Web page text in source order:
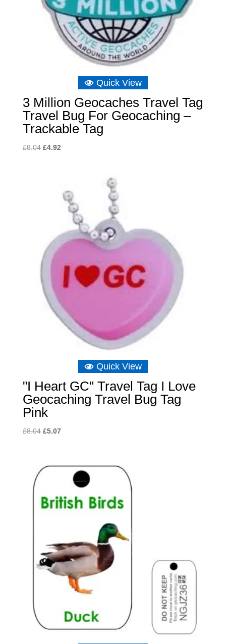
Quick View
3 Million Geocaches Travel Tag
Travel Bug For Geocaching –
Trackable Tag
£8.04 Original
£4.92Current
Quick View
"I Heart GC" Travel Tag I Love
Geocaching Travel Bug Tag
Pink
£8.04 Original
£8.04.
£5.07Current
£5.07.